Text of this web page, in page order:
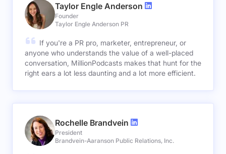
Taylor Engle Anderson
Founder
Taylor Engle Anderson PR
If you're a PR pro, marketer, entrepreneur, or
anyone who understands the value of a well-placed
conversation, MillionPodcasts makes that hunt for the
right ears a lot less daunting and a lot more efficient.
Rochelle Brandvein
President
Brandvein-Aaranson Public Relations, Inc.